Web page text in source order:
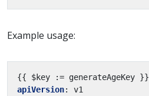
Example usage:
{{
$key := generateAgeKey }}
apiVersion:
v1